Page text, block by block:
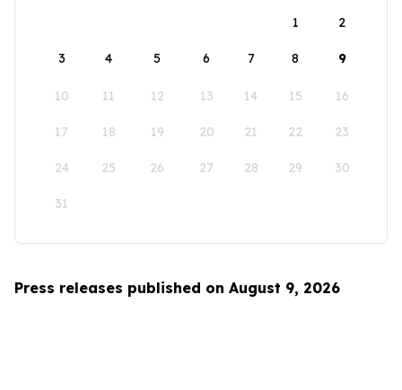
1
2
3 4 5 6 7 8 9
10 11 12 13 14 15 16
17 18 19 20 21 22 23
24 25 26 27 28 29 30
31
Press releases published on August 9, 2026